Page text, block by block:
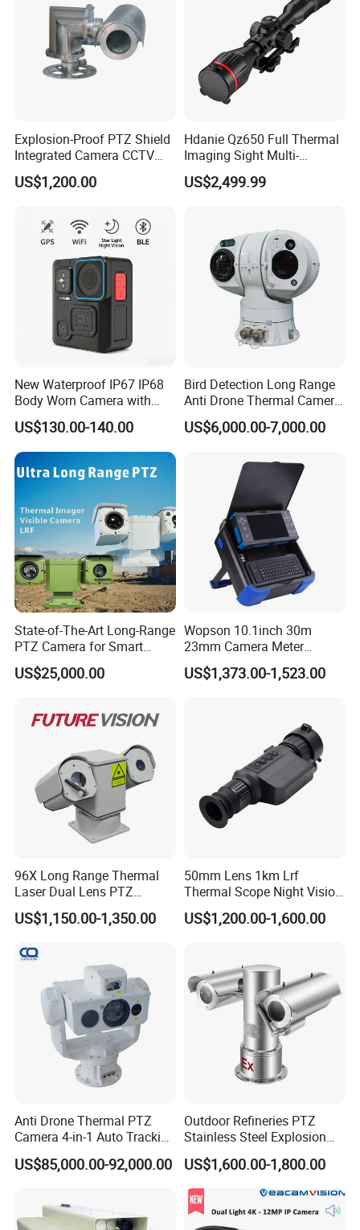
Explosion-Proof PTZ Shield
Integrated Camera CCTV
Security Camera
US$1,200.00
Hdanie Qz650 Full Thermal
Imaging Sight Multi-
Functional 640*512
Resolution50mm Thermal
Monocular
US$2,499.99
New Waterproof IP67 IP68
Body Worn Camera with
Live Streaming
US$130.00-140.00
Bird Detection Long Range
Anti Drone Thermal Camera
Vechile Mounted
Surveillance
US$6,000.00-7,000.00
State-of-The-Art Long-Range
PTZ Camera for Smart
Surveillance Solutions
US$25,000.00
Wopson 10.1inch 30m
23mm Camera Meter
Counter 1080P HD CCTV
Borehole Pipe Sewer Drain
US$1,373.00-1,523.00
96X Long Range Thermal
Laser Dual Lens PTZ
Camera CCTV Camera
Scanner
US$1,150.00-1,350.00
50mm Lens 1km Lrf
Thermal Scope Night Vision
Sight Camera
US$1,200.00-1,600.00
Anti Drone Thermal PTZ
Camera 4-in-1 Auto Tracking
Mwir for Air Space
Surveillance
US$85,000.00-92,000.00
Outdoor Refineries PTZ
Stainless Steel Explosion
Proof Security CCTV
Camera
US$1,600.00-1,800.00